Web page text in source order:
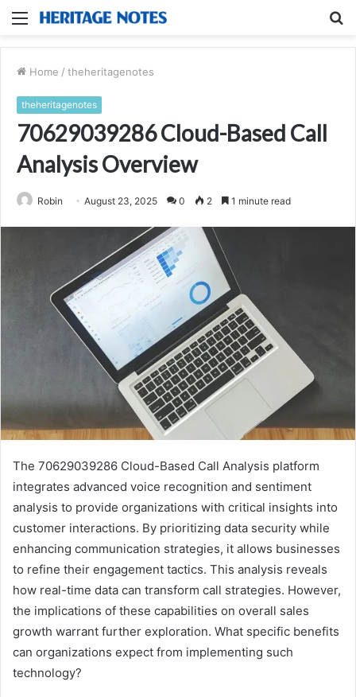
Menu
Home / theheritagenotes
theheritagenotes
70629039286 Cloud-Based Call
Analysis Overview
Robin August 23, 2025 0 2 1 minute read
The 70629039286 Cloud-Based Call Analysis platform
integrates advanced voice recognition and sentiment
analysis to provide organizations with critical insights into
customer interactions. By prioritizing data security while
enhancing communication strategies, it allows businesses
to refine their engagement tactics. This analysis reveals
how real-time data can transform call strategies. However,
the implications of these capabilities on overall sales
growth warrant further exploration. What specific benefits
can organizations expect from implementing such
technology?